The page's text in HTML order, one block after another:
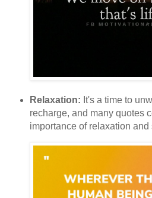
Relaxation: It's a time to
recharge, and many quotes
importance of relaxation and